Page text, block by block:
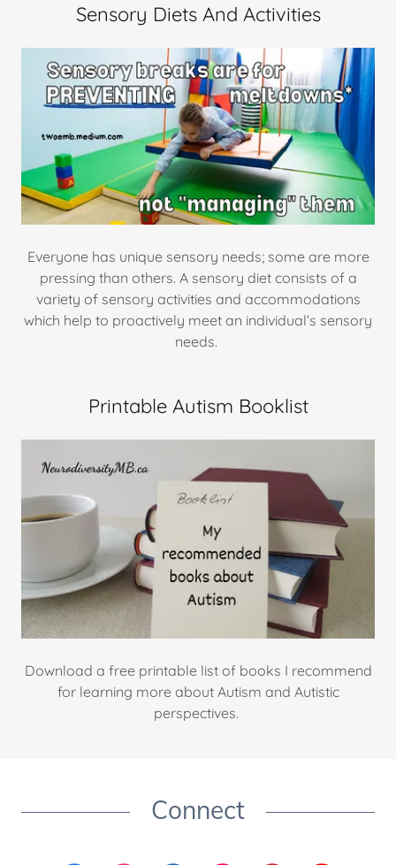
Sensory Diets And Activities
Everyone has unique sensory needs; some are more
pressing than others. A sensory diet consists of a
variety of sensory activities and accommodations
which help to proactively meet an individual’s sensory
needs.
Printable Autism Booklist
Download a free printable list of books I recommend
for learning more about Autism and Autistic
perspectives.
Connect